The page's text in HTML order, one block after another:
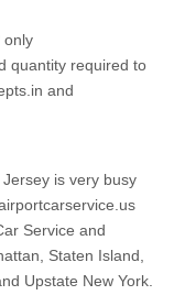
only
quantity required to
and
is very busy
Service and
Staten Island,
Upstate New York.